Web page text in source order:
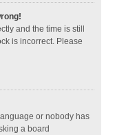
and the time is still
is incorrect. Please
or nobody has
a board